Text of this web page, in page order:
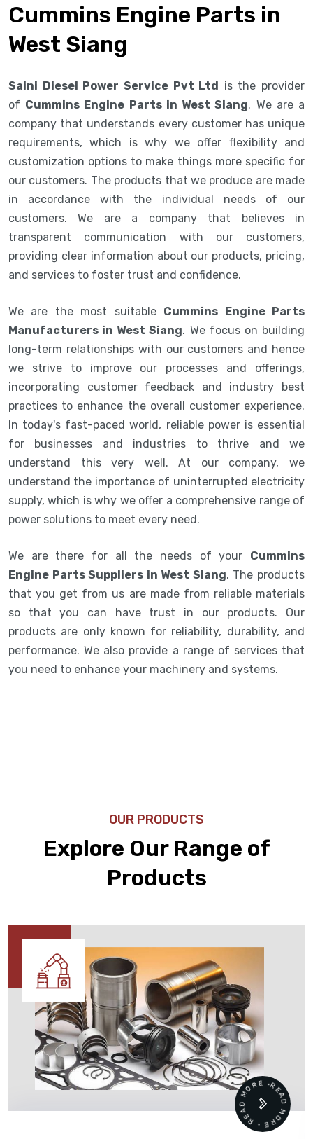
Cummins Engine Parts in
West Siang
Saini Diesel Power Service Pvt Ltd is the provider
of Cummins Engine Parts in West Siang. We are a
company that understands every customer has unique
requirements, which is why we offer flexibility and
customization options to make things more specific for
our customers. The products that we produce are made
in accordance with the individual needs of our
customers. We are a company that believes in
transparent communication with our customers,
providing clear information about our products, pricing,
and services to foster trust and confidence.
We are the most suitable Cummins Engine Parts
Manufacturers in West Siang. We focus on building
long-term relationships with our customers and hence
we strive to improve our processes and offerings,
incorporating customer feedback and industry best
practices to enhance the overall customer experience.
In today's fast-paced world, reliable power is essential
for businesses and industries to thrive and we
understand this very well. At our company, we
understand the importance of uninterrupted electricity
supply, which is why we offer a comprehensive range of
power solutions to meet every need.
We are there for all the needs of your Cummins
Engine Parts Suppliers in West Siang. The products
that you get from us are made from reliable materials
so that you can have trust in our products. Our
products are only known for reliability, durability, and
performance. We also provide a range of services that
you need to enhance your machinery and systems.
OUR PRODUCTS
Explore Our Range of
Products
READ MORE • READ MORE •